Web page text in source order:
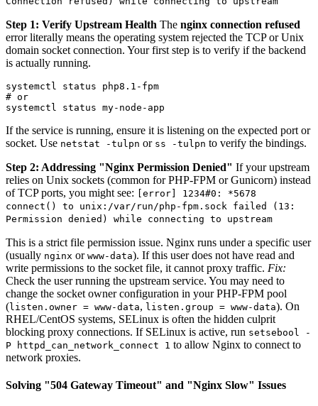
Step 1: Verify Upstream Health The nginx connection refused
error literally means the operating system rejected the TCP or Unix
domain socket connection. Your first step is to verify if the backend
is actually running.
systemctl status php8.1-fpm
# or
If the service is running, ensure it is listening on the expected port or
socket. Use netstat -tulpn or ss -tulpn to verify the bindings.
Step 2: Addressing "Nginx Permission Denied" If your upstream
relies on Unix sockets (common for PHP-FPM or Gunicorn) instead
of TCP ports, you might see:
[error] 1234#0: *5678
connect() to unix:/var/run/php-fpm.sock failed (13:
Permission denied) while connecting to upstream
This is a strict file permission issue. Nginx runs under a specific user
(usually nginx or www-data). If this user does not have read and
write permissions to the socket file, it cannot proxy traffic. Fix:
Check the user running the upstream service. You may need to
change the socket owner configuration in your PHP-FPM pool
(listen.owner = www-data, listen.group = www-data). On
RHEL/CentOS systems, SELinux is often the hidden culprit
blocking proxy connections. If SELinux is active, run setsebool -
P httpd_can_network_connect 1 to allow Nginx to connect to
network proxies.
Solving "504 Gateway Timeout" and "Nginx Slow" Issues